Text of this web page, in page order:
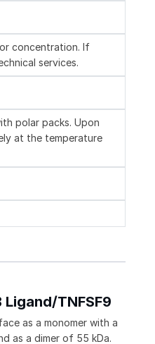
concentration. If
services.
polar packs. Upon
at the temperature
TNFSF9
as a monomer with a
as a dimer of 55 kDa.